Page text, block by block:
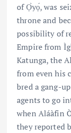
of Ọ̀yọ́, was
throne and
possibility of
Empire from
Katunga, the
from even his
bred a gang-
agents to go
when Aláàfin
they reported